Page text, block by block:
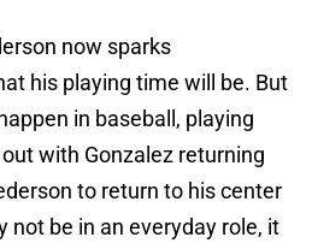
now sparks
his playing time will be. But
in baseball, playing
with Gonzalez returning
to return to his center
not be in an everyday role, it